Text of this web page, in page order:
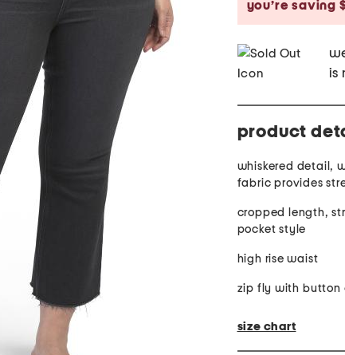
you’re saving
is
product
whiskered detail,
fabric provides
cropped length,
pocket style
high rise waist
zip fly with button
size chart